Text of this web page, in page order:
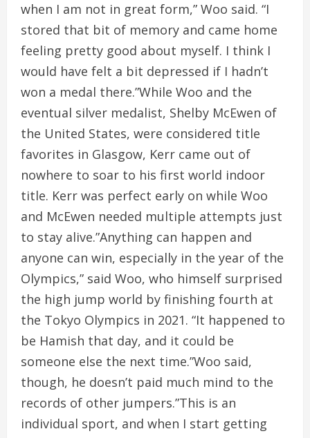
when I am not in great form,” Woo said. “I
stored that bit of memory and came home
feeling pretty good about myself. I think I
would have felt a bit depressed if I hadn’t
won a medal there.”While Woo and the
eventual silver medalist, Shelby McEwen of
the United States, were considered title
favorites in Glasgow, Kerr came out of
nowhere to soar to his first world indoor
title. Kerr was perfect early on while Woo
and McEwen needed multiple attempts just
to stay alive.”Anything can happen and
anyone can win, especially in the year of the
Olympics,” said Woo, who himself surprised
the high jump world by finishing fourth at
the Tokyo Olympics in 2021. “It happened to
be Hamish that day, and it could be
someone else the next time.”Woo said,
though, he doesn’t paid much mind to the
records of other jumpers.”This is an
individual sport, and when I start getting